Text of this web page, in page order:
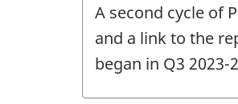
A second cycle of
and a link to the
began in Q3 2023-